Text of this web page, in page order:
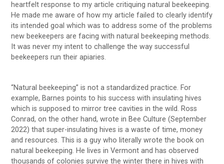
heartfelt response to my article critiquing natural beekeeping.
He made me aware of how my article failed to clearly identify
its intended goal which was to address some of the problems
new beekeepers are facing with natural beekeeping methods.
It was never my intent to challenge the way successful
beekeepers run their apiaries.
“Natural beekeeping” is not a standardized practice. For
example, Barnes points to his success with insulating hives
which is supposed to mirror tree cavities in the wild. Ross
Conrad, on the other hand, wrote in Bee Culture (September
2022) that super-insulating hives is a waste of time, money
and resources. This is a guy who literally wrote the book on
natural beekeeping. He lives in Vermont and has observed
thousands of colonies survive the winter there in hives with